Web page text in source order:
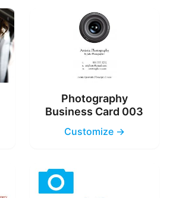
Photography
Business Card 003
Customize →